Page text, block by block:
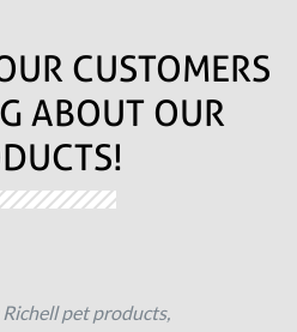
CUSTOMERS
ABOUT OUR
pet products,